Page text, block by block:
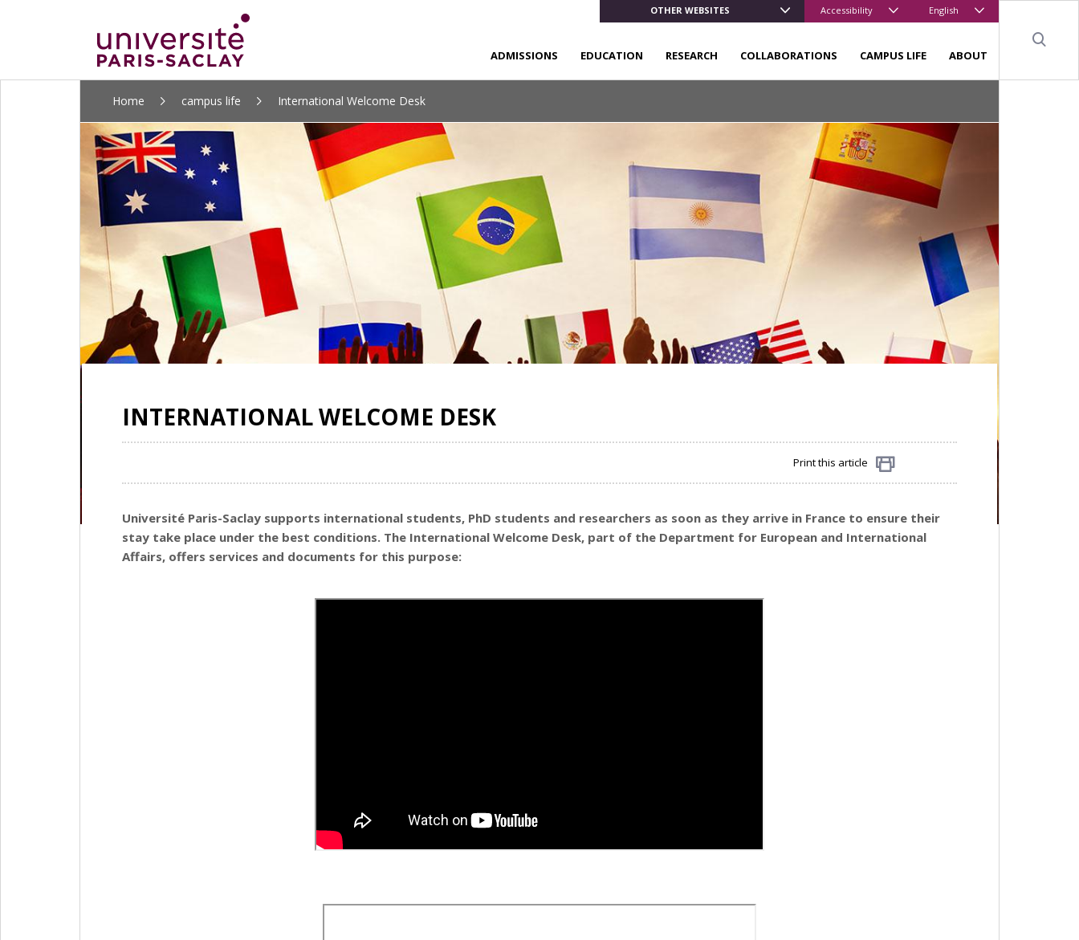
OTHER WEBSITES Accessibility English
ADMISSIONS EDUCATION RESEARCH COLLABORATIONS CAMPUS LIFE ABOUT
Home campus life International Welcome Desk
INTERNATIONAL WELCOME DESK
Print this article
Université Paris-Saclay supports international students, PhD students and researchers as soon as they arrive in France to ensure their
stay take place under the best conditions. The International Welcome Desk, part of the Department for European and International
Affairs, offers services and documents for this purpose: